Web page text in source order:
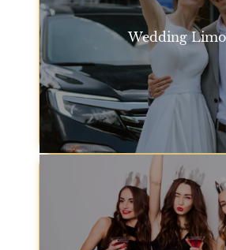
Wedding Limo
Make your special day even more
our San Francisco wedding
luxurious vehicles are perfect for
bride, groom, and guests in
Wedding Limo